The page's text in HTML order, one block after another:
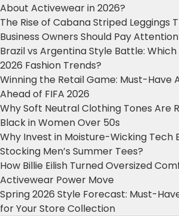
About Activewear in 2026?
The Rise of Cabana Striped Leggings
Business Owners Should Pay
Brazil vs Argentina Style Battle: Which
2026 Fashion Trends?
Winning the Retail Game: Must-Have
Ahead of FIFA 2026
Why Soft Neutral Clothing Tones Are
Black in Women Over 50s
Why Invest in Moisture-Wicking Tech
Stocking Men’s Summer Tees?
How Billie Eilish Turned Oversized
Activewear Power Move
Spring 2026 Style Forecast: Must-
for Your Store Collection